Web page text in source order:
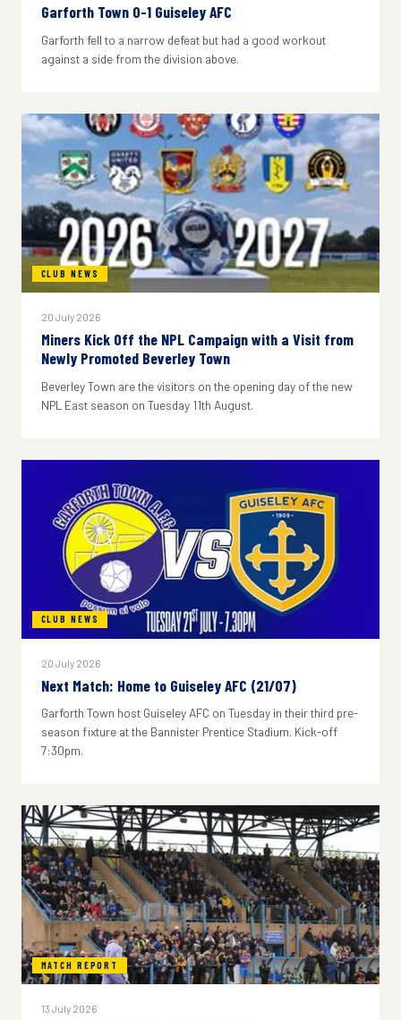
Garforth Town 0-1 Guiseley AFC
Garforth fell to a narrow defeat but had a good workout
against a side from the division above.
CLUB NEWS
20 July 2026
Miners Kick Off the NPL Campaign with a Visit from
Newly Promoted Beverley Town
Beverley Town are the visitors on the opening day of the new
NPL East season on Tuesday 11th August.
CLUB NEWS
20 July 2026
Next Match: Home to Guiseley AFC (21/07)
Garforth Town host Guiseley AFC on Tuesday in their third pre-
season fixture at the Bannister Prentice Stadium. Kick-off
7:30pm.
MATCH REPORT
13 July 2026